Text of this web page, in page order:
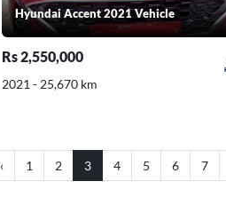
Hyundai Accent 2021 Vehicle
Rs 2,550,000
2021 - 25,670 km
‹ 1 2 3 4 5 6 7